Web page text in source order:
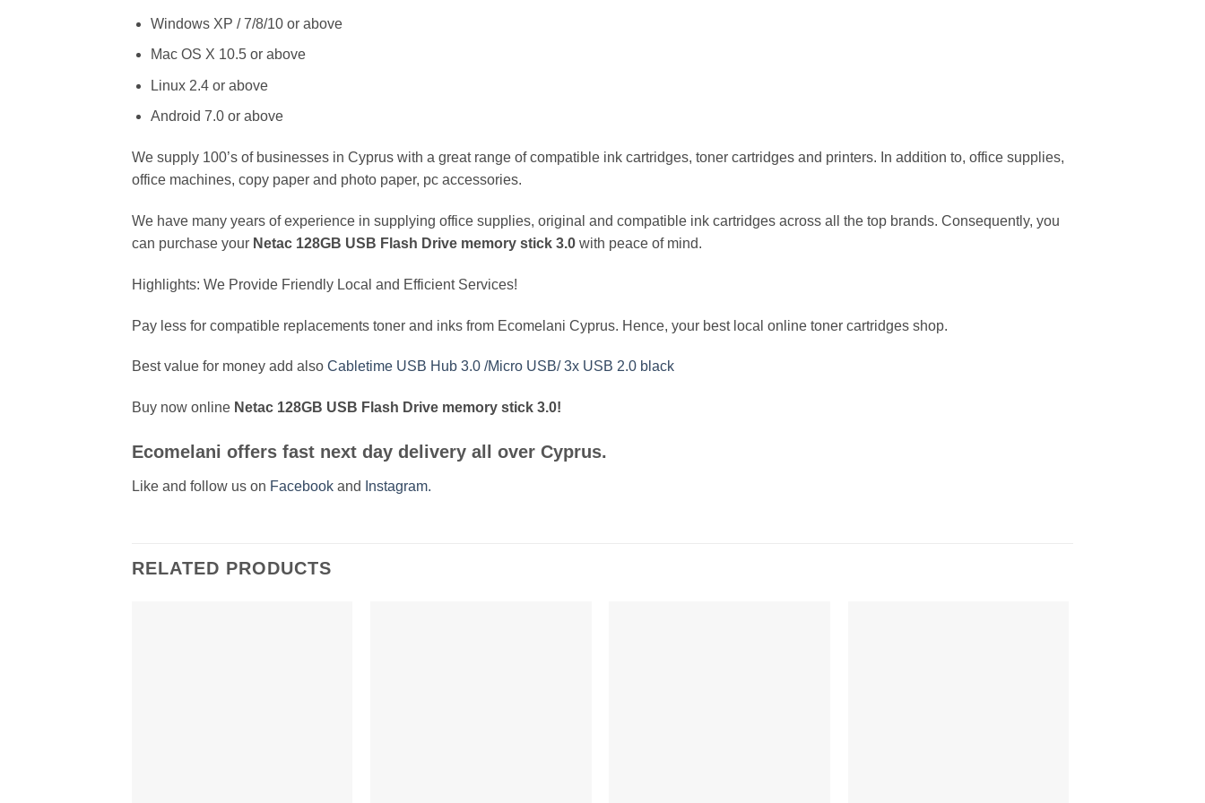
Windows XP / 7/8/10 or above
Mac OS X 10.5 or above
Linux 2.4 or above
Android 7.0 or above
We supply 100’s of businesses in Cyprus with a great range of compatible ink cartridges, toner cartridges and printers. In addition to, office supplies,
office machines, copy paper and photo paper, pc accessories.
We have many years of experience in supplying office supplies, original and compatible ink cartridges across all the top brands. Consequently, you
can purchase your Netac 128GB USB Flash Drive memory stick 3.0 with peace of mind.
Highlights: We Provide Friendly Local and Efficient Services!
Pay less for compatible replacements toner and inks from Ecomelani Cyprus. Hence, your best local online toner cartridges shop.
Best value for money add also Cabletime USB Hub 3.0 /Micro USB/ 3x USB 2.0 black
Buy now online Netac 128GB USB Flash Drive memory stick 3.0!
Ecomelani offers fast next day delivery all over Cyprus.
Like and follow us on Facebook and Instagram.
RELATED PRODUCTS